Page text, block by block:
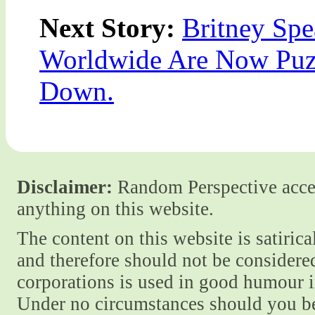
Next Story: Britney
Worldwide Are Now
Down.
Disclaimer: Random Perspective
anything on this website.
The content on this website is
and therefore should not be
corporations is used in good
Under no circumstances should you